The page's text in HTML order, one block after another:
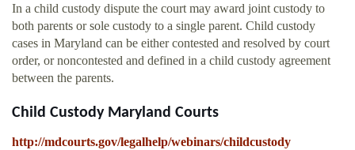
In a child custody dispute the court may award joint custody to
both parents or sole custody to a single parent. Child custody
cases in Maryland can be either contested and resolved by court
order, or noncontested and defined in a child custody agreement
between the parents.
Child Custody Maryland Courts
http://mdcourts.gov/legalhelp/webinars/childcustody